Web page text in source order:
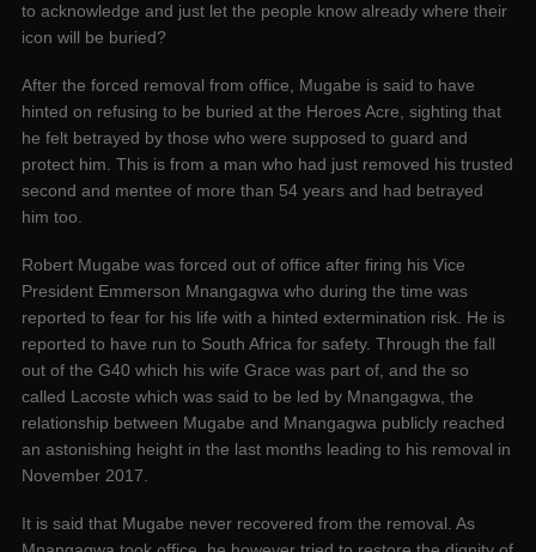
to acknowledge and just let the people know already where their
icon will be buried?
After the forced removal from office, Mugabe is said to have
hinted on refusing to be buried at the Heroes Acre, sighting that
he felt betrayed by those who were supposed to guard and
protect him. This is from a man who had just removed his trusted
second and mentee of more than 54 years and had betrayed
him too.
Robert Mugabe was forced out of office after firing his Vice
President Emmerson Mnangagwa who during the time was
reported to fear for his life with a hinted extermination risk. He is
reported to have run to South Africa for safety. Through the fall
out of the G40 which his wife Grace was part of, and the so
called Lacoste which was said to be led by Mnangagwa, the
relationship between Mugabe and Mnangagwa publicly reached
an astonishing height in the last months leading to his removal in
November 2017.
It is said that Mugabe never recovered from the removal. As